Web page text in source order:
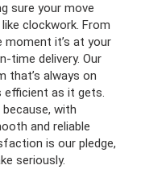
sure your move
clockwork. From
it’s at your
time delivery. Our
that’s always on
efficient as it gets.
with
and reliable
is our pledge,
seriously.